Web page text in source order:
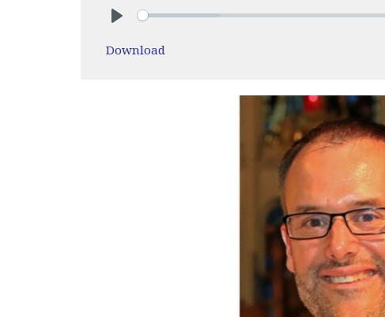
Download